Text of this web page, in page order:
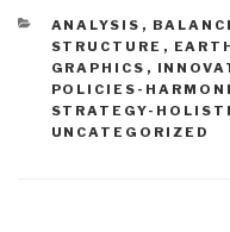
CATEGORIES
ANALYSIS ,
STRUCTURE ,
GRAPHICS ,
POLICIES-
STRATEGY-
UNCATEGORIZED